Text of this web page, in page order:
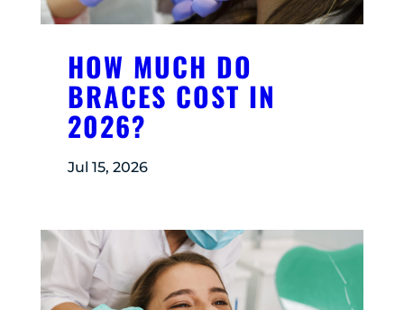
HOW MUCH DO
BRACES COST IN
2026?
Jul 15, 2026